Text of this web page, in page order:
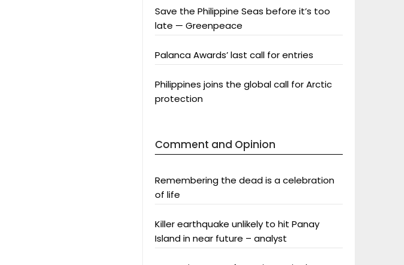
Save the Philippine Seas before it’s too
late — Greenpeace
Palanca Awards’ last call for entries
Philippines joins the global call for Arctic
protection
Comment and Opinion
Remembering the dead is a celebration
of life
Killer earthquake unlikely to hit Panay
Island in near future – analyst